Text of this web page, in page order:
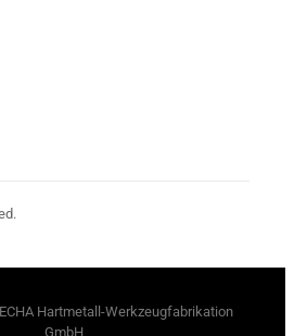
Hartmetall-Werkzeugfabrikation
GmbH